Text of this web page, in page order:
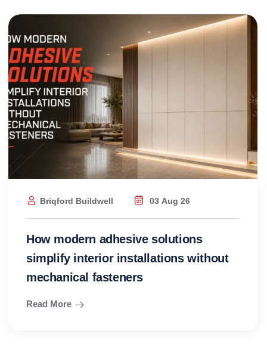
Briqford Buildwell 03 Aug 26
How modern adhesive solutions
simplify interior installations without
mechanical fasteners
Read More